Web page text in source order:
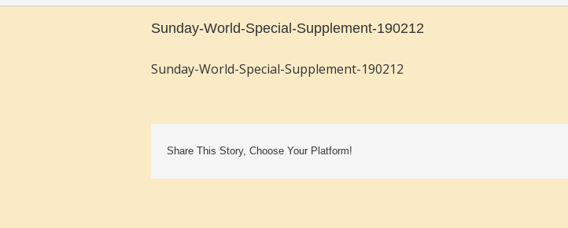
Sunday-World-Special-Supplement-190212
Sunday-World-Special-Supplement-190212
Share This Story, Choose Your Platform!